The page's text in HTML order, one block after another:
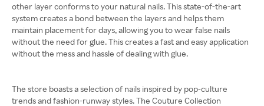
other layer conforms to your natural nails. This state-of-the-art
system creates a bond between the layers and helps them
maintain placement for days, allowing you to wear false nails
without the need for glue. This creates a fast and easy application
without the mess and hassle of dealing with glue.
The store boasts a selection of nails inspired by pop-culture
trends and fashion-runway styles. The Couture Collection